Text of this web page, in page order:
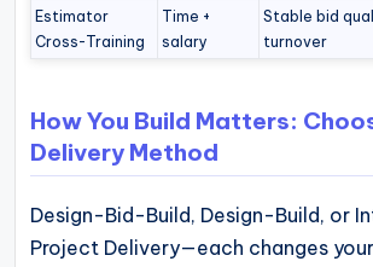
Estimator
Cross-Training
Time +
salary
Stable bid
turnover
How You Build Matters:
Delivery Method
Design-Bid-Build, Design-Build, or
Project Delivery—each changes